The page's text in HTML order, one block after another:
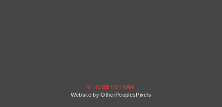
© ROBB PUTNAM
Website by OtherPeoplesPixels